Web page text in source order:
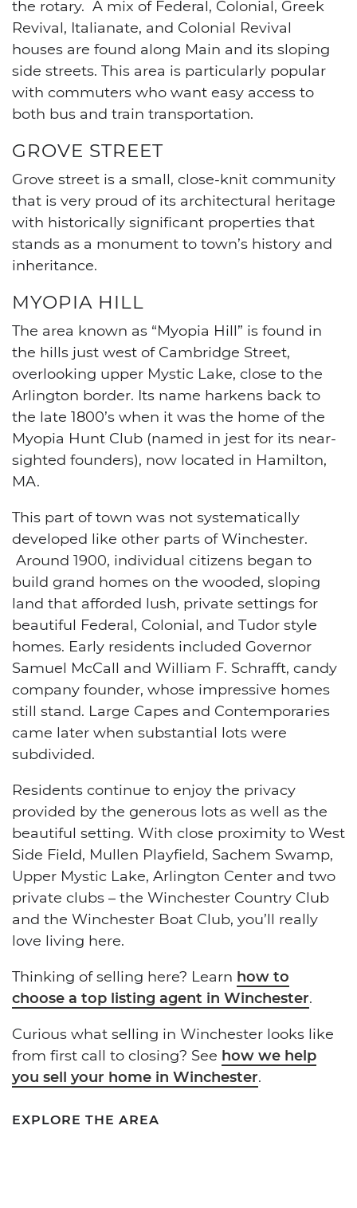
the rotary. A mix of Federal, Colonial, Greek
Revival, Italianate, and Colonial Revival
houses are found along Main and its sloping
side streets. This area is particularly popular
with commuters who want easy access to
both bus and train transportation.
GROVE STREET
Grove street is a small, close-knit community
that is very proud of its architectural heritage
with historically significant properties that
stands as a monument to town’s history and
inheritance.
MYOPIA HILL
The area known as “Myopia Hill” is found in
the hills just west of Cambridge Street,
overlooking upper Mystic Lake, close to the
Arlington border. Its name harkens back to
the late 1800’s when it was the home of the
Myopia Hunt Club (named in jest for its near-
sighted founders), now located in Hamilton,
MA.
This part of town was not systematically
developed like other parts of Winchester.
Around 1900, individual citizens began to
build grand homes on the wooded, sloping
land that afforded lush, private settings for
beautiful Federal, Colonial, and Tudor style
homes. Early residents included Governor
Samuel McCall and William F. Schrafft, candy
company founder, whose impressive homes
still stand. Large Capes and Contemporaries
came later when substantial lots were
subdivided.
Residents continue to enjoy the privacy
provided by the generous lots as well as the
beautiful setting. With close proximity to West
Side Field, Mullen Playfield, Sachem Swamp,
Upper Mystic Lake, Arlington Center and two
private clubs – the Winchester Country Club
and the Winchester Boat Club, you’ll really
love living here.
Thinking of selling here? Learn how to
choose a top listing agent in Winchester.
Curious what selling in Winchester looks like
from first call to closing? See how we help
you sell your home in Winchester.
EXPLORE THE AREA